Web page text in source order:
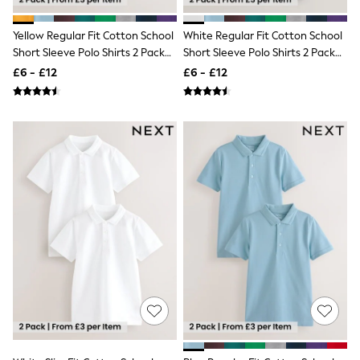
Boots
Bras
Knickers
Nighties
Short Pyjamas
Dressing Gowns
New In Dresses
Wedding Guest Dresses
Summer Dresses
Occasion Dresses
Midi Dresses
Mini Dresses
Workwear Dresses
Linen Dresses
Denim Dresses
Yellow Regular Fit Cotton School
Short Sleeve Polo Shirts 2 Pack
(3-16yrs)
£6 - £12
White Regular Fit Cotton School
Short Sleeve Polo Shirts 2 Pack
(3-16yrs)
£6 - £12